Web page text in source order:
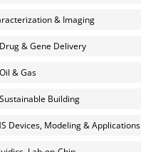
& Imaging
& Gene Delivery
& Gas
Building
Devices, Modeling & Applications